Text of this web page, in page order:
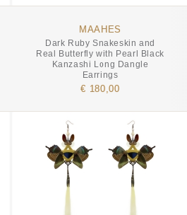
MAAHES
Dark Ruby Snakeskin and
Real Butterfly with Pearl Black
Kanzashi Long Dangle
Earrings
€ 180,00